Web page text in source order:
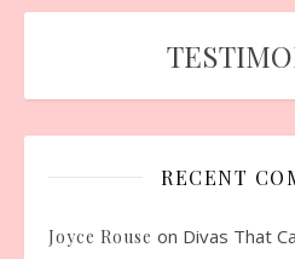
RECENT
Joyce Rouse on Divas That